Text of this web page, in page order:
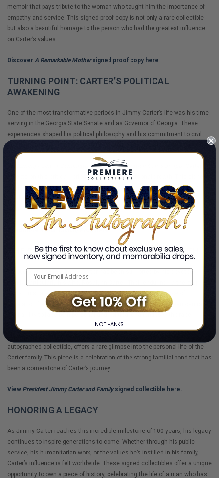
memoir that pays tribute to the woman who taught him the importance of
empathy and service. This signed proof copy is not only a rare collectible
but also a beautiful homage to the person who had the greatest influence
on Carter’s values.
Discover A Remarkable Mothersigned proof copy here.
TURNING POINT: CARTER’S POLITICAL
AWAKENING
One of the most transformative periods in Jimmy Carter’s life was his time
serving in the Georgia State Senate and as Governor of Georgia. These
experiences shaped his political philosophy and his commitment to civil
"Turning Point: A Candidate, A State, and a Nation Come of Age,"
reflects on this critical period of political and personal growth. This signed
edition is not only a fascinating account of American history but also a
window into the mind of a man who would go on to become a champion for
justice and equality.
Read more about Turning Point here.
THE CARTER FAMILY: A PILLAR OF STRENGTH
Throughout his life, Jimmy Carter has been supported by his devoted
family, particularly his wife, Rosalynn Carter. Their enduring partnership,
rooted in shared values of service and faith, has been a source of
inspiration for many. The Carter family's unity and love have been central to
autographed collectible, offers a rare glimpse into the personal life of the
Carter family. This piece is a celebration of the strong familial bond that has
been a cornerstone of Carter’s journey.
View President Jimmy Carter and Familysigned collectible here.
HONORING A LEGACY
As Jimmy Carter reaches this incredible milestone of 100 years, his legacy
continues to inspire generations to come. Whether through his public
service, his humanitarian work, or the values he’s instilled in his family,
Carter’s influence is felt worldwide. These signed collectibles offer a unique
opportunity to own a piece of history, celebrating the life of a man who has
NO THANKS